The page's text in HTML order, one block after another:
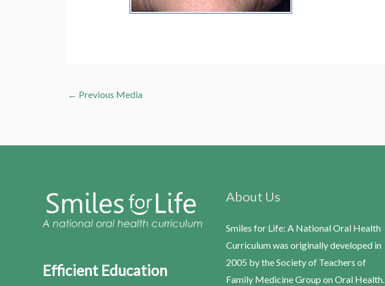
← Previous Media
Efficient Education
About Us
Smiles for Life: A National Oral Health
Curriculum was originally developed in
2005 by the Society of Teachers of
Family Medicine Group on Oral Health.